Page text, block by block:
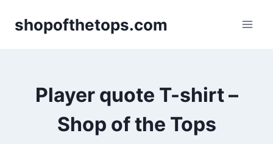
shopofthetops.com
Player quote T-shirt –
Shop of the Tops